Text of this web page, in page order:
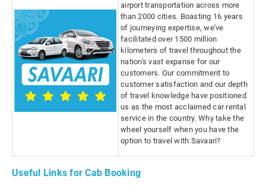
airport transportation across more
than 2000 cities. Boasting 16 years
of journeying expertise, we've
facilitated over 1500 million
kilometers of travel throughout the
nation's vast expanse for our
customers. Our commitment to
customer satisfaction and our depth
of travel knowledge have positioned
us as the most acclaimed car rental
service in the country. Why take the
wheel yourself when you have the
option to travel with Savaari?
Useful Links for Cab Booking